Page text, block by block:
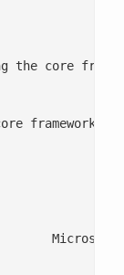
the core
framework